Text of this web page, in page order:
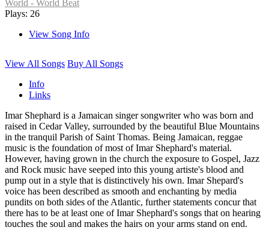
World - World Beat
Plays: 26
View Song Info
View All Songs Buy All Songs
Info
Links
Imar Shephard is a Jamaican singer songwriter who was born and
raised in Cedar Valley, surrounded by the beautiful Blue Mountains
in the tranquil Parish of Saint Thomas. Being Jamaican, reggae
music is the foundation of most of Imar Shephard's material.
However, having grown in the church the exposure to Gospel, Jazz
and Rock music have seeped into this young artiste's blood and
pump out in a style that is distinctively his own. Imar Shepard's
voice has been described as smooth and enchanting by media
pundits on both sides of the Atlantic, further statements concur that
there has to be at least one of Imar Shephard's songs that on hearing
touches the soul and makes the hairs on your arms stand on end.